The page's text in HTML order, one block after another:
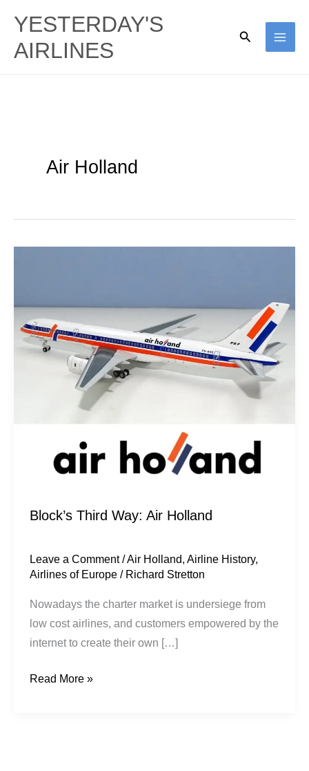
content
YESTERDAY'S
AIRLINES
Search
Air Holland
Block’s Third Way: Air Holland
Leave a Comment /Air Holland,Airline History,
Airlines of Europe / Richard Stretton
Nowadays the charter market is undersiege from
low cost airlines, and customers empowered by the
internet to create their own […]
Holland
Read More »